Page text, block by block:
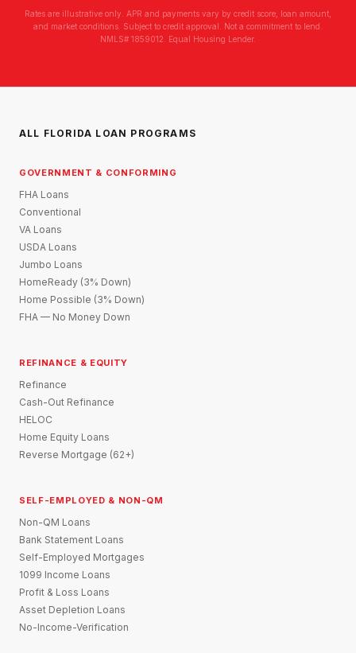
Rates are illustrative only. APR and payments vary by credit score, loan amount,
and market conditions. Subject to credit approval. Not a commitment to lend.
NMLS# 1859012. Equal Housing Lender.
ALL FLORIDA LOAN PROGRAMS
GOVERNMENT & CONFORMING
FHA Loans
Conventional
VA Loans
USDA Loans
Jumbo Loans
HomeReady (3% Down)
Home Possible (3% Down)
FHA — No Money Down
REFINANCE & EQUITY
Refinance
Cash-Out Refinance
HELOC
Home Equity Loans
Reverse Mortgage (62+)
SELF-EMPLOYED & NON-QM
Non-QM Loans
Bank Statement Loans
Self-Employed Mortgages
1099 Income Loans
Profit & Loss Loans
Asset Depletion Loans
No-Income-Verification